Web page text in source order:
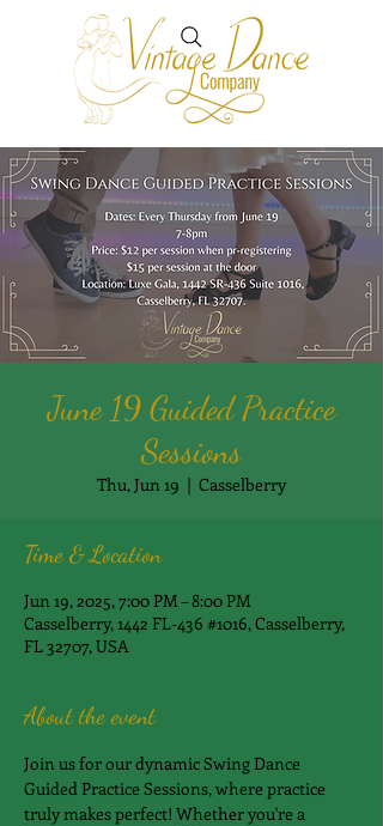
June 19 Guided Practice
Sessions
Thu, Jun 19
  |
Casselberry
Time & Location
Jun 19, 2025, 7:00 PM – 8:00 PM
Casselberry, 1442 FL-436 #1016, Casselberry,
FL 32707, USA
About the event
Join us for our dynamic Swing Dance
Guided Practice Sessions, where practice
truly makes perfect! Whether you're a